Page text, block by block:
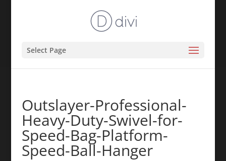
Select Page
Outslayer-Professional-
Heavy-Duty-Swivel-for-
Speed-Bag-Platform-
Speed-Ball-Hanger